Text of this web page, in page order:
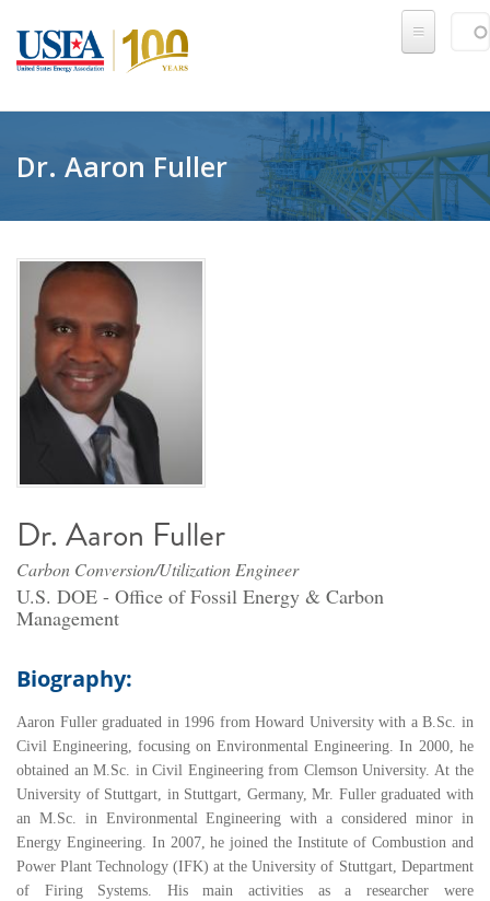
Dr. Aaron Fuller
Dr. Aaron Fuller
Carbon Conversion/Utilization Engineer
U.S. DOE - Office of Fossil Energy & Carbon
Management
Biography:
Aaron Fuller graduated in 1996 from Howard University with a B.Sc. in
Civil Engineering, focusing on Environmental Engineering. In 2000, he
obtained an M.Sc. in Civil Engineering from Clemson University. At the
University of Stuttgart, in Stuttgart, Germany, Mr. Fuller graduated with
an M.Sc. in Environmental Engineering with a considered minor in
Energy Engineering. In 2007, he joined the Institute of Combustion and
Power Plant Technology (IFK) at the University of Stuttgart, Department
of Firing Systems. His main activities as a researcher were